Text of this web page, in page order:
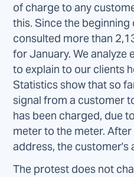
of charge to any
this. Since the beginning
consulted more than
for January. We analyze
to explain to our clients
Statistics show that so
signal from a customer
has been charged, due
meter to the meter.
address, the customer's
The protest does not